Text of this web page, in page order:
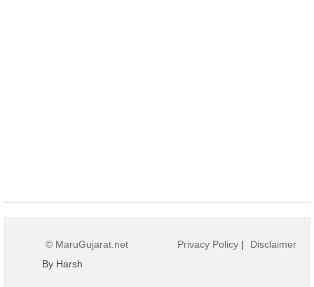
© MaruGujarat.net
By Harsh
Privacy Policy | Disclaimer